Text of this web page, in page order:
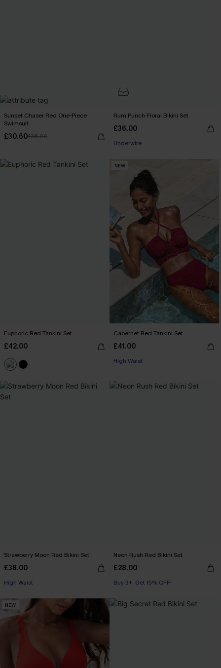
Sunset Chaser Red One-Piece
Swimsuit
£30.60£36.00
Rum Punch Floral Bikini Set
£36.00
Underwire
Euphoric Red Tankini Set
£42.00
NEW
Cabernet Red Tankini Set
£41.00
High Waist
Strawberry Moon Red Bikini Set
£38.00
High Waist
Neon Rush Red Bikini Set
£28.00
Buy 3+, Get 15% OFF!
NEW